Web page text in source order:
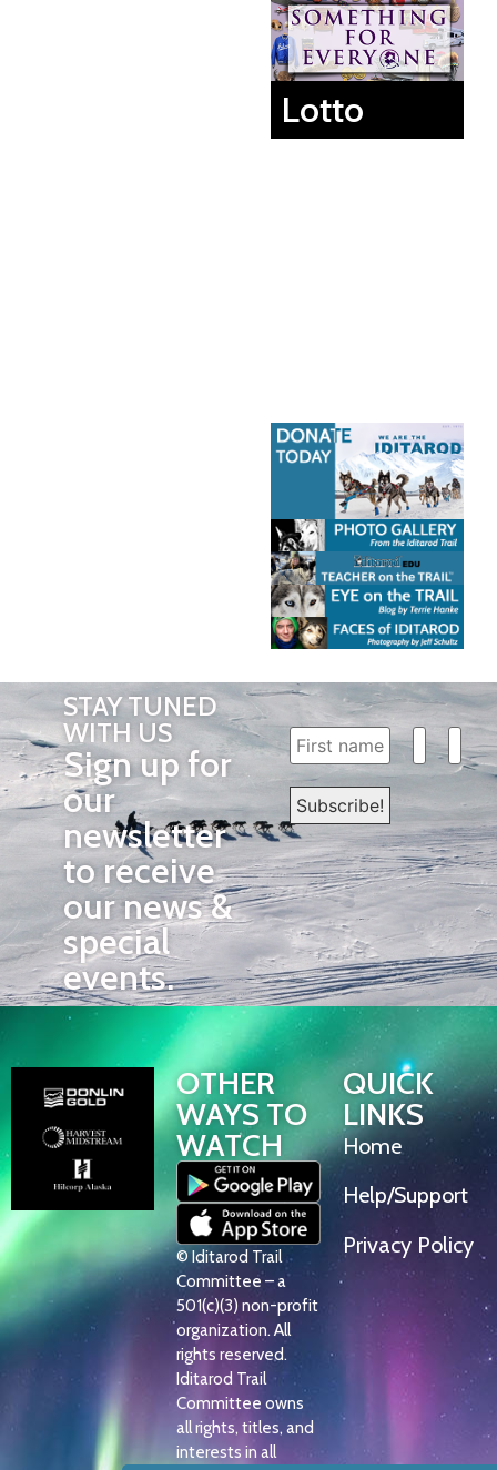
Lotto
STAY TUNED
WITH US
Sign up for
our
newsletter
to receive
our news &
special
events.
OTHER
WAYS TO
WATCH
© Iditarod Trail
Committee – a
501(c)(3) non-profit
organization. All
rights reserved.
Iditarod Trail
Committee owns
all rights, titles, and
interests in all
QUICK
LINKS
Home
Help/Support
Privacy Policy